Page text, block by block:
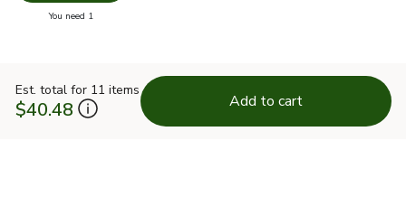
You need 1
Est. total for 11 items
$40.48 Add to cart